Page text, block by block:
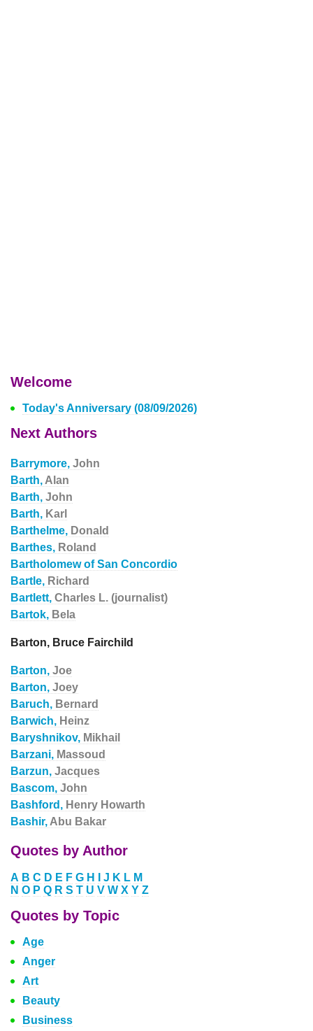
Welcome
Today's Anniversary (08/09/2026)
Next Authors
Barrymore, John
Barth, Alan
Barth, John
Barth, Karl
Barthelme, Donald
Barthes, Roland
Bartholomew of San Concordio
Bartle, Richard
Bartlett, Charles L. (journalist)
Bartok, Bela
Barton, Bruce Fairchild
Barton, Joe
Barton, Joey
Baruch, Bernard
Barwich, Heinz
Baryshnikov, Mikhail
Barzani, Massoud
Barzun, Jacques
Bascom, John
Bashford, Henry Howarth
Bashir, Abu Bakar
Quotes by Author
A B C D E F G H J K L M
N O P Q R S T U V W X Y Z
Quotes by Topic
Age
Anger
Art
Beauty
Business